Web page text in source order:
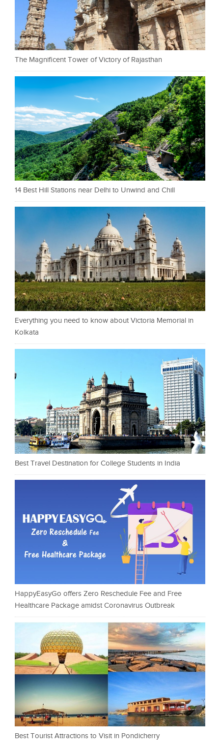
The Magnificent Tower of Victory of Rajasthan
14 Best Hill Stations near Delhi to Unwind and Chill
Everything you need to know about Victoria Memorial in
Kolkata
Best Travel Destination for College Students in India
HappyEasyGo offers Zero Reschedule Fee and Free
Healthcare Package amidst Coronavirus Outbreak
Best Tourist Attractions to Visit in Pondicherry